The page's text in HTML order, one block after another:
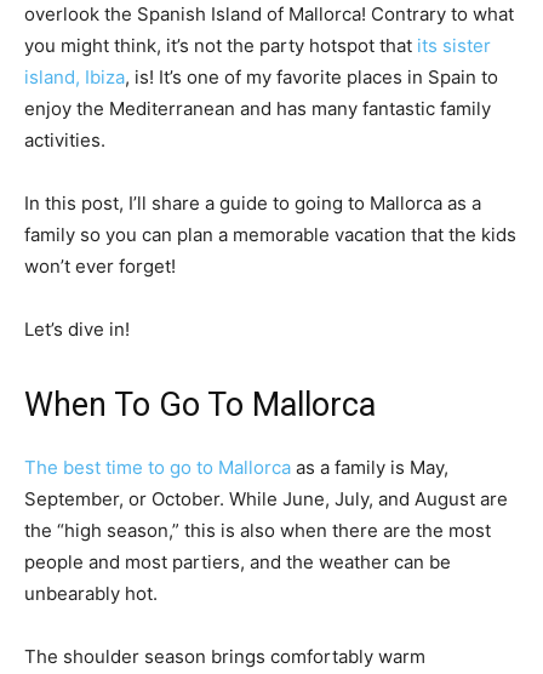
overlook the Spanish Island of Mallorca! Contrary to what
you might think, it’s not the party hotspot that its sister
island, Ibiza, is! It’s one of my favorite places in Spain to
enjoy the Mediterranean and has many fantastic family
activities.
In this post, I’ll share a guide to going to Mallorca as a
family so you can plan a memorable vacation that the kids
won’t ever forget!
Let’s dive in!
When To Go To Mallorca
The best time to go to Mallorca as a family is May,
September, or October. While June, July, and August are
the “high season,” this is also when there are the most
people and most partiers, and the weather can be
unbearably hot.
The shoulder season brings comfortably warm